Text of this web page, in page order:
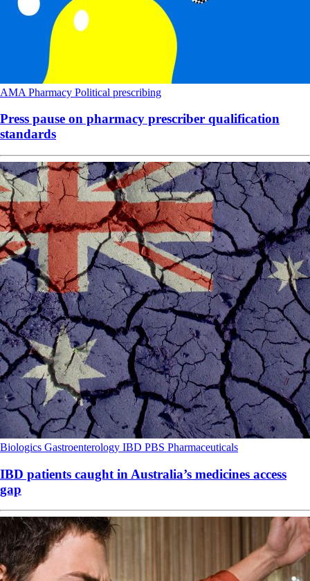
AMA Pharmacy Political prescribing
Press pause on pharmacy prescriber qualification
standards
Biologics Gastroenterology IBD PBS Pharmaceuticals
IBD patients caught in Australia’s medicines access
gap